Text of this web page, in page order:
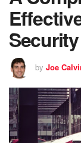
Security
by Joe